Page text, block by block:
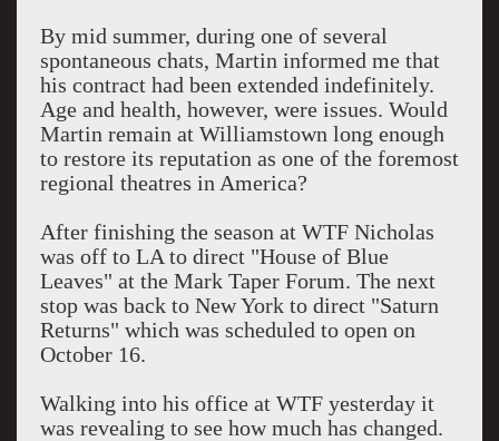
By mid summer, during one of several
spontaneous chats, Martin informed me that
his contract had been extended indefinitely.
Age and health, however, were issues. Would
Martin remain at Williamstown long enough
to restore its reputation as one of the foremost
regional theatres in America?
After finishing the season at WTF Nicholas
was off to LA to direct "House of Blue
Leaves" at the Mark Taper Forum. The next
stop was back to New York to direct "Saturn
Returns" which was scheduled to open on
October 16.
Walking into his office at WTF yesterday it
was revealing to see how much has changed.